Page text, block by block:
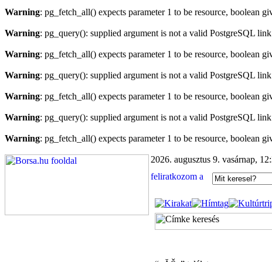
Warning: pg_fetch_all() expects parameter 1 to be resource, boolean
Warning: pg_query(): supplied argument is not a valid PostgreSQL
Warning: pg_fetch_all() expects parameter 1 to be resource, boolean
Warning: pg_query(): supplied argument is not a valid PostgreSQL
Warning: pg_fetch_all() expects parameter 1 to be resource, boolean
Warning: pg_query(): supplied argument is not a valid PostgreSQL
Warning: pg_fetch_all() expects parameter 1 to be resource, boolean
2026. augusztus 9. vasárnap,